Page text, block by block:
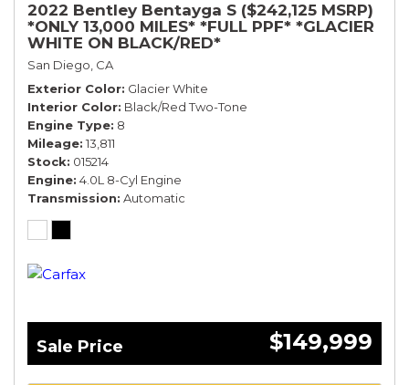
2022 Bentley Bentayga S ($242,125 MSRP)
*ONLY 13,000 MILES* *FULL PPF* *GLACIER
WHITE ON BLACK/RED*
San Diego, CA
Exterior Color Glacier White
Interior Color Black/Red Two-Tone
Engine Type 8
Mileage 13,811
Stock 015214
Engine 4.0L 8-Cyl Engine
Transmission Automatic
Sale Price $149,999